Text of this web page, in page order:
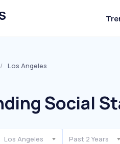
/ Los Angeles
Social
Los Angeles Past 2 Years